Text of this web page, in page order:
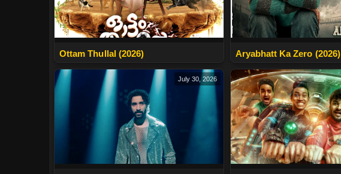
Ottam Thullal (2026) Aryabhatt Ka Zero (2026)
July 30, 2026